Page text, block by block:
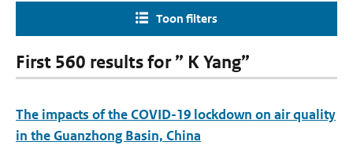
Toon filters
First 560 results for ” K Yang”
The impacts of the COVID-19 lockdown on air quality
in the Guanzhong Basin, China